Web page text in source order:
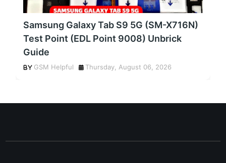
Samsung Galaxy Tab S9 5G (SM-X716N)
Test Point (EDL Point 9008) Unbrick
Guide
GSM Helpful Thursday, August 06, 2026